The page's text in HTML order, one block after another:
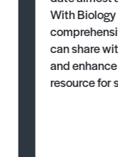
With Biology
can share
and
resource for